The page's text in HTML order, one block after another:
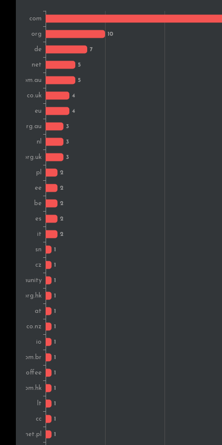
Austria
Switzerland
Japan
Bosnia and Herz.
Hungary
India
Czech Rep.
Malaysia
Nigeria
Romania
Lithuania
France
Brazil